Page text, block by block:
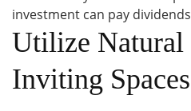
investment can pay
Utilize
Inviting Spaces